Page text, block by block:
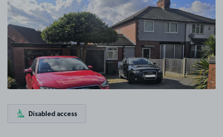
Disabled access